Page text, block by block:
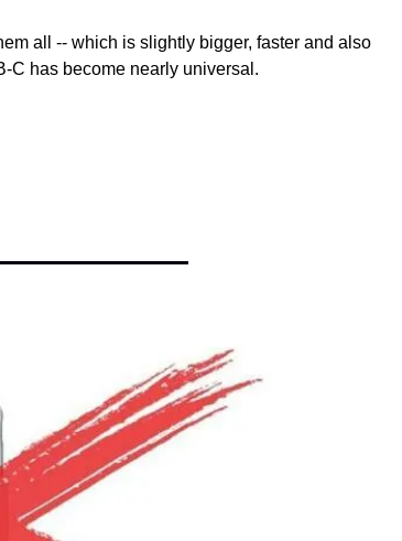
all -- which is slightly bigger, faster and also
C has become nearly universal.